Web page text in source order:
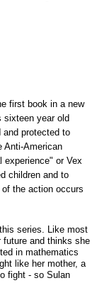
first book in a new
sixteen year old
and protected to
Anti-American
experience" or Vex
children and to
the action occurs
series. Like most
future and thinks she
in mathematics
like her mother, a
fight - so Sulan